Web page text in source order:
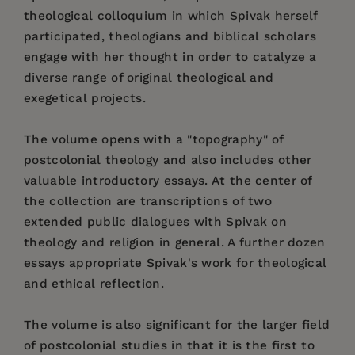
theological colloquium in which Spivak herself
participated, theologians and biblical scholars
engage with her thought in order to catalyze a
diverse range of original theological and
exegetical projects.
The volume opens with a "topography" of
postcolonial theology and also includes other
valuable introductory essays. At the center of
the collection are transcriptions of two
extended public dialogues with Spivak on
theology and religion in general. A further dozen
essays appropriate Spivak's work for theological
and ethical reflection.
The volume is also significant for the larger field
of postcolonial studies in that it is the first to